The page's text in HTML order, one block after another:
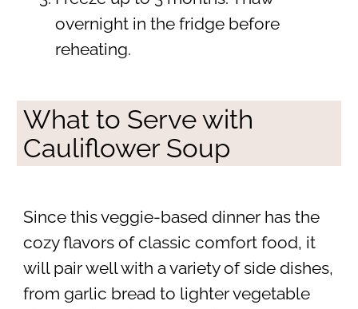
overnight in the fridge before
reheating.
What to Serve with
Cauliflower Soup
Since this veggie-based dinner has the
cozy flavors of classic comfort food, it
will pair well with a variety of side dishes,
from garlic bread to lighter vegetable